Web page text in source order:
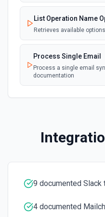
Create a Channel
Create Reminder
Create a reminder. See
Delete Message
Edit Message
Edit an existing message.
timestamp (ts) from **Get
Message**. You can only
List Operation Name
Retrieves available
Process Single Email
Process a single email
documentation
9 documented Slack
4 documented